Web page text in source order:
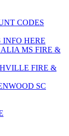
CODES
HERE
MS FIRE &
FIRE &
SC